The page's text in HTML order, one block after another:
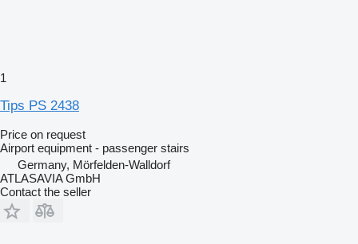
1
Tips PS 2438
Price on request
Airport equipment - passenger stairs
Germany, Mörfelden-Walldorf
ATLASAVIA GmbH
Contact the seller